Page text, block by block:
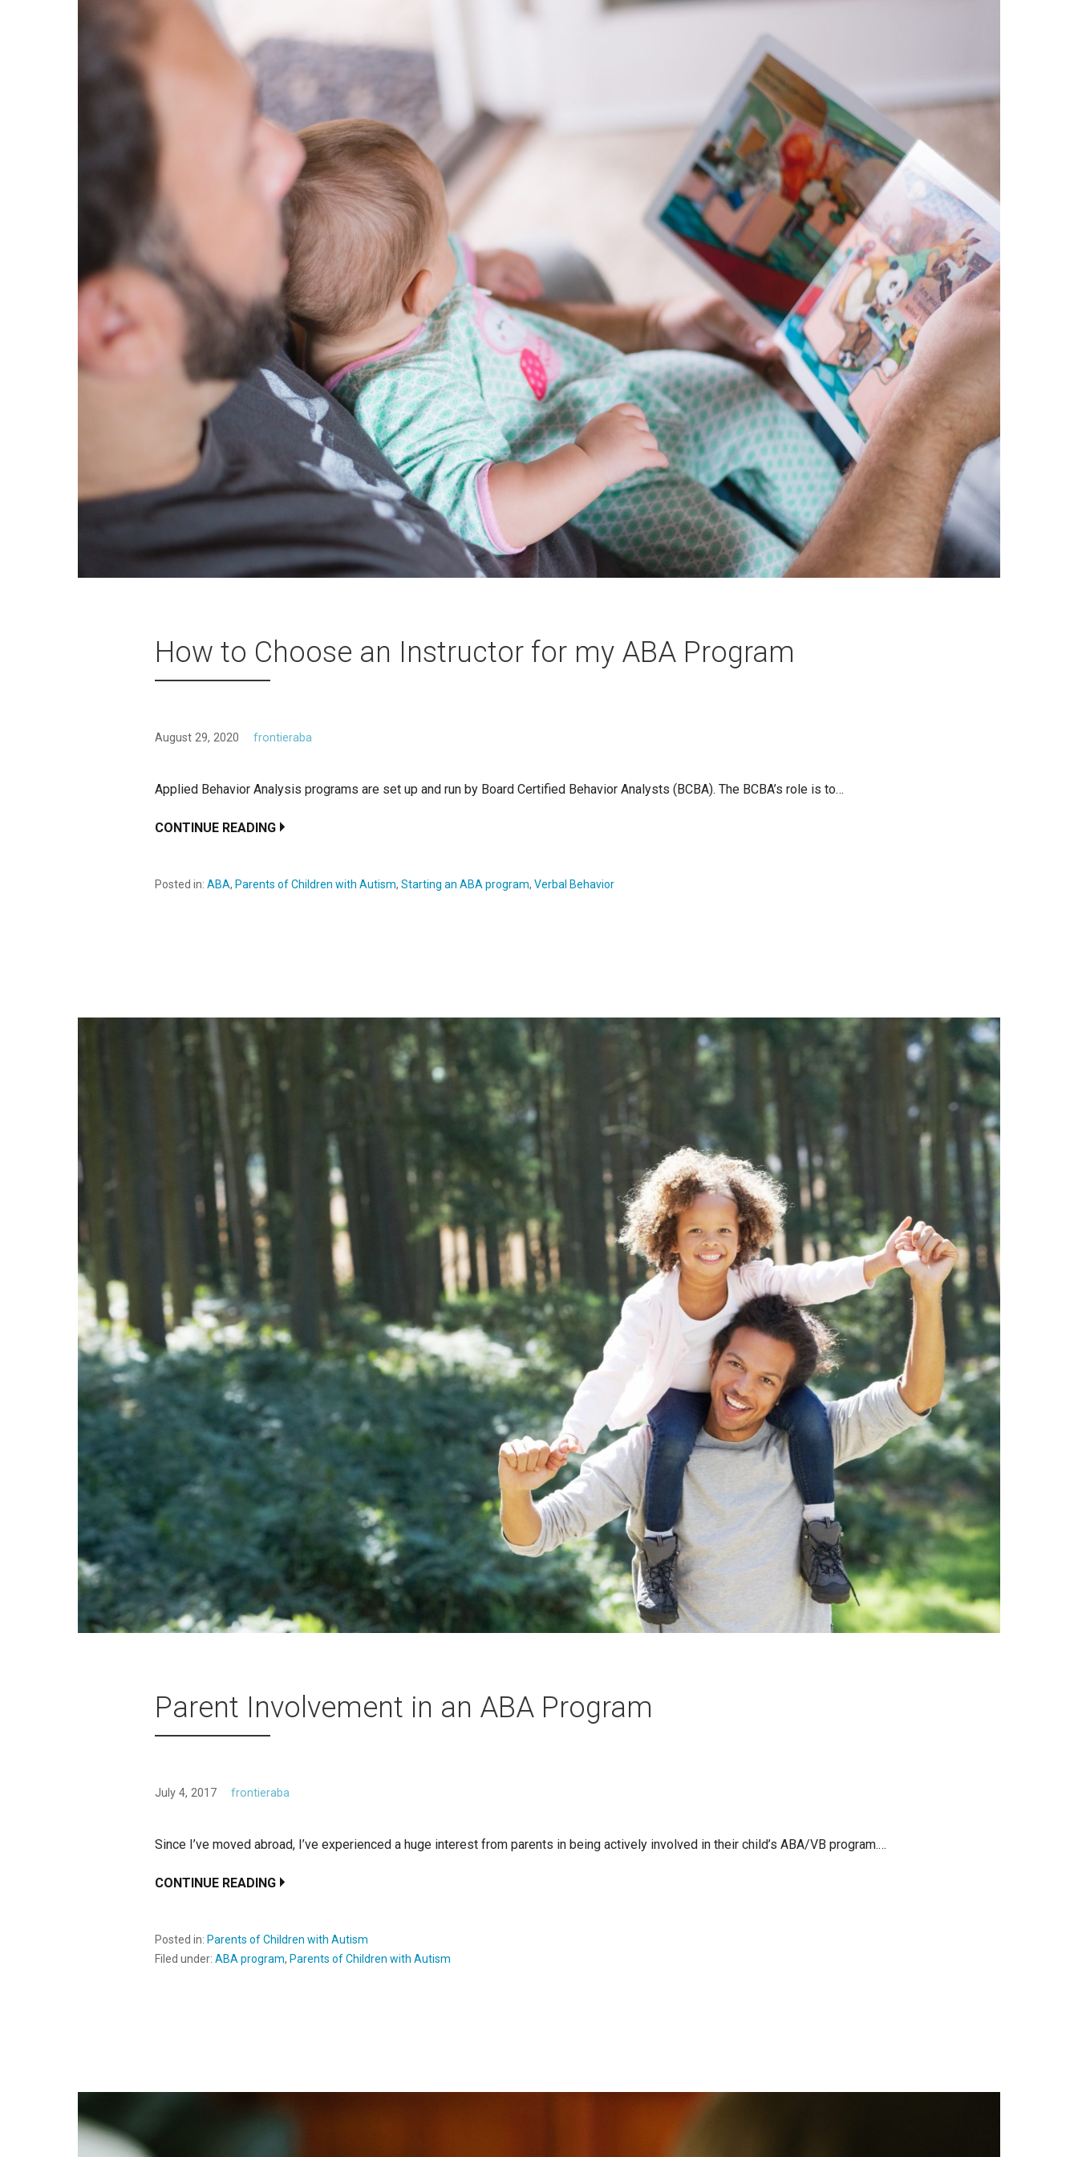
How to Choose an Instructor for my ABA Program
August 29, 2020 frontieraba
Applied Behavior Analysis programs are set up and run by Board Certified Behavior Analysts (BCBA). The BCBA’s role is to…
CONTINUE READING
Posted in: ABA, Parents of Children with Autism, Starting an ABA program, Verbal Behavior
Parent Involvement in an ABA Program
July 4, 2017 frontieraba
Since I’ve moved abroad, I’ve experienced a huge interest from parents in being actively involved in their child’s ABA/VB program.…
CONTINUE READING
Posted in: Parents of Children with Autism
Filed under: ABA program, Parents of Children with Autism